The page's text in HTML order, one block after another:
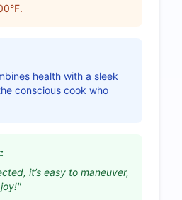
health with a sleek
conscious cook who
it’s easy to maneuver,